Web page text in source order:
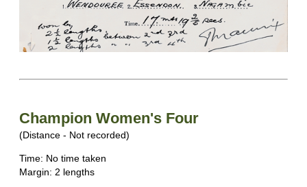
Champion Women's Four
(Distance - Not recorded)
Time: No time taken
Margin: 2 lengths